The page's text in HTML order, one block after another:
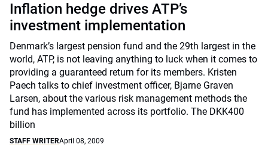
Inflation hedge drives ATP’s
investment implementation
Denmark’s largest pension fund and the 29th largest in the
world, ATP, is not leaving anything to luck when it comes to
providing a guaranteed return for its members. Kristen
Paech talks to chief investment officer, Bjarne Graven
Larsen, about the various risk management methods the
fund has implemented across its portfolio. The DKK400
billion
STAFF WRITERApril 08, 2009